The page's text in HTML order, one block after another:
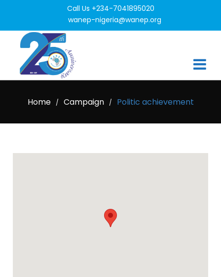
Call Us +234-7041895020
wanep-nigeria@wanep.org
Home / Campaign / Politic achievement